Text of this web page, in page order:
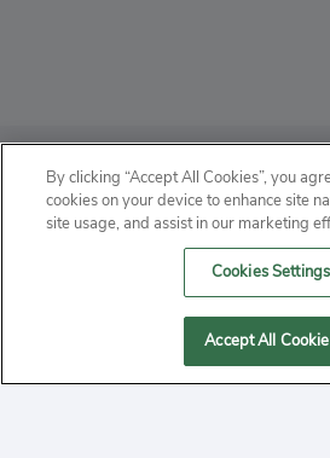
ABOUT
PRIVACY
MANAGE COOKIES
By clicking “Accept All Cookies”, you
cookies on your device to enhance site
site usage, and assist in our marketing
Cookies Settings
Accept All